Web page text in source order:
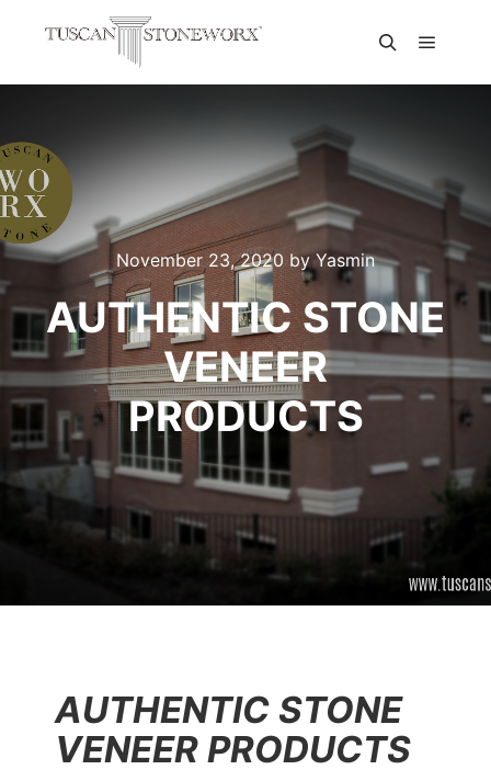
November 23, 2020byYasmin
AUTHENTIC STONE
VENEER
PRODUCTS
AUTHENTIC STONE
VENEER PRODUCTS